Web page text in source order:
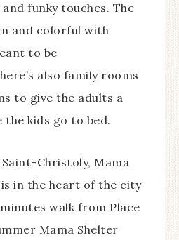
funky touches. The
and colorful with
to be
also family rooms
to give the adults a
kids go to bed.
Christoly, Mama
in the heart of the city
walk from Place
Mama Shelter